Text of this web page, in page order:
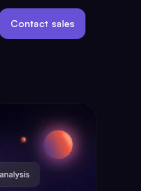
Contact sales